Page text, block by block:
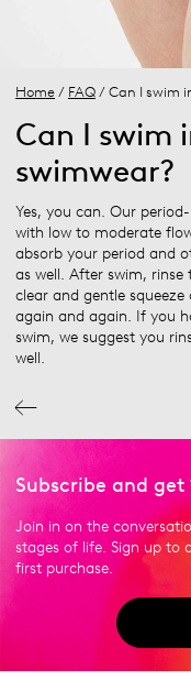
Home / FAQ / Can I swim
Can I swim
swimwear?
Yes, you can. Our
with low to moderate
absorb your period and
as well. After swim,
clear and gentle
again and again. If you
swim, we suggest you
well.
Subscribe and get
Join in on the
stages of life. Sign up to
first purchase.